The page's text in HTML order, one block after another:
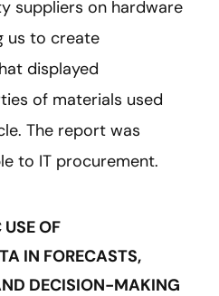
suppliers on hardware
us to create
displayed
of materials used
The report was
to IT procurement.
OF
IN FORECASTS,
DECISION-MAKING